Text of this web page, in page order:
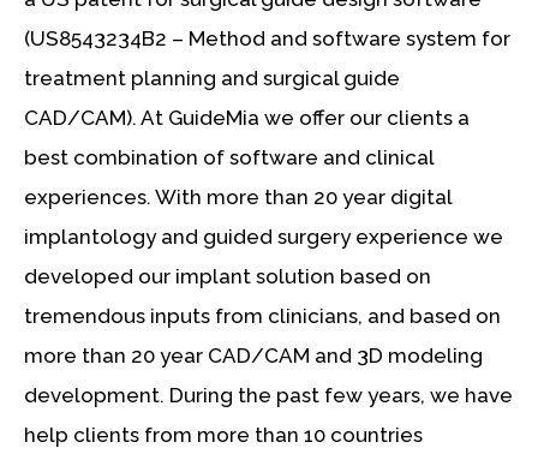
(US8543234B2 – Method and software system for
treatment planning and surgical guide
CAD/CAM). At GuideMia we offer our clients a
best combination of software and clinical
experiences. With more than 20 year digital
implantology and guided surgery experience we
developed our implant solution based on
tremendous inputs from clinicians, and based on
more than 20 year CAD/CAM and 3D modeling
development. During the past few years, we have
help clients from more than 10 countries